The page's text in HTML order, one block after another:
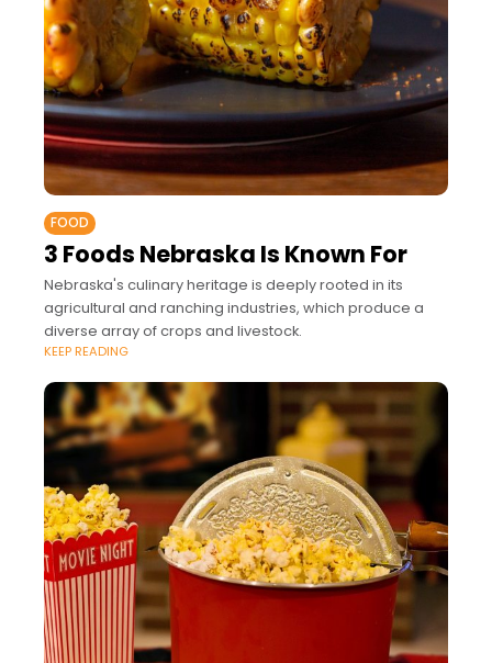
FOOD
3 Foods Nebraska Is Known For
Nebraska's culinary heritage is deeply rooted in its
agricultural and ranching industries, which produce a
diverse array of crops and livestock.
KEEP READING